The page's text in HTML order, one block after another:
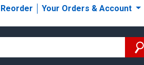
Reorder Your Orders & Account